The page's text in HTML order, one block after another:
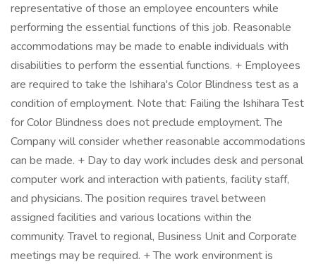
representative of those an employee encounters while
performing the essential functions of this job. Reasonable
accommodations may be made to enable individuals with
disabilities to perform the essential functions. + Employees
are required to take the Ishihara's Color Blindness test as a
condition of employment. Note that: Failing the Ishihara Test
for Color Blindness does not preclude employment. The
Company will consider whether reasonable accommodations
can be made. + Day to day work includes desk and personal
computer work and interaction with patients, facility staff,
and physicians. The position requires travel between
assigned facilities and various locations within the
community. Travel to regional, Business Unit and Corporate
meetings may be required. + The work environment is